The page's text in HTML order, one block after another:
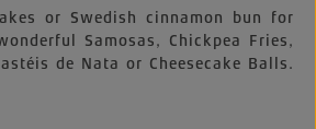
or Swedish cinnamon bun for
Samosas, Chickpea Fries,
de Nata or Cheesecake Balls.